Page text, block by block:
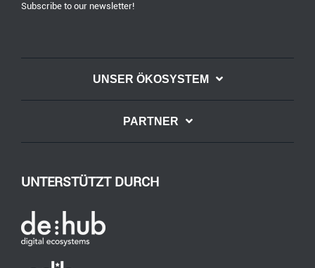
Subscribe to our newsletter!
UNSER ÖKOSYSTEM
PARTNER
UNTERSTÜTZT DURCH